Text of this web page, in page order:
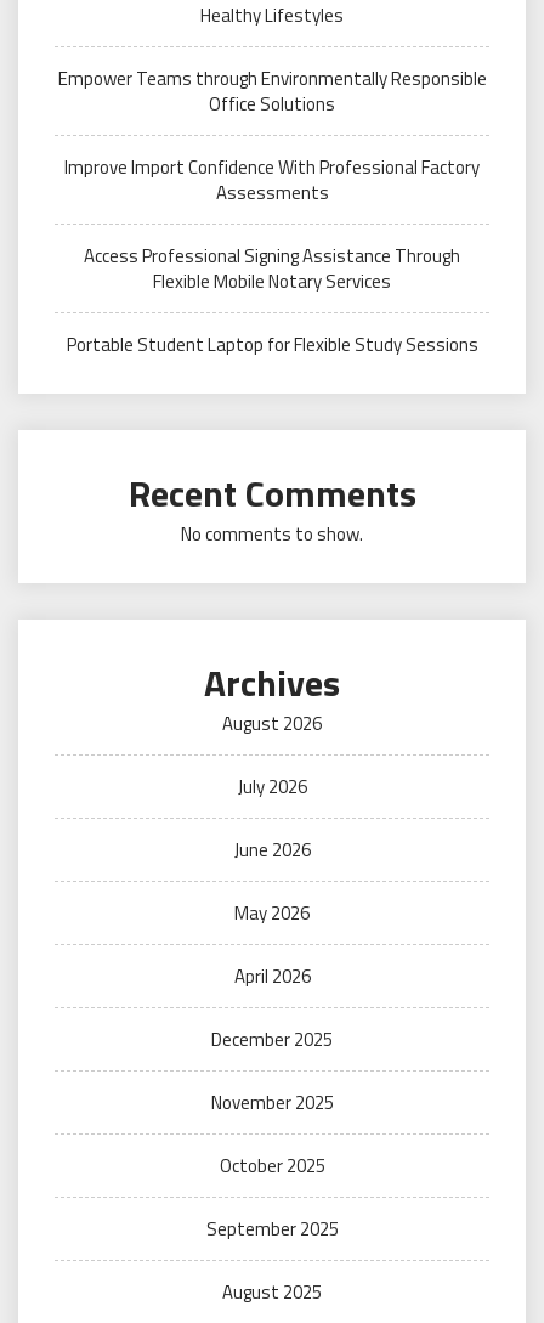
Healthy Lifestyles
Empower Teams through Environmentally Responsible
Office Solutions
Improve Import Confidence With Professional Factory
Assessments
Access Professional Signing Assistance Through
Flexible Mobile Notary Services
Portable Student Laptop for Flexible Study Sessions
Recent Comments
No comments to show.
Archives
August 2026
July 2026
June 2026
May 2026
April 2026
December 2025
November 2025
October 2025
September 2025
August 2025